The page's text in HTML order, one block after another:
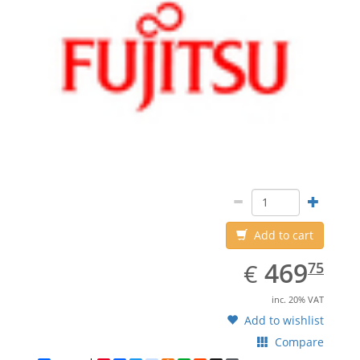
Add to cart
€ EUR
469.75
46975
inc. 20% VAT
Add to wishlist
Compare